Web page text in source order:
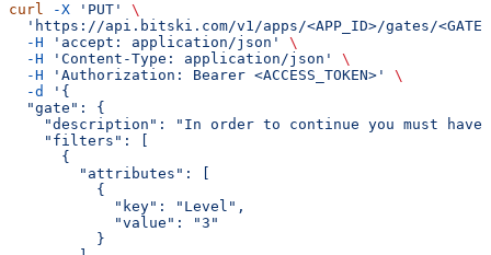
curl -X 'PUT'
\
'https://api.bitski.com/v1/apps/<APP_ID>/gates/
  -H
'accept: application/json'
\
  -H
'Content-Type: application/json'
\
  -H
'Authorization: Bearer <ACCESS_TOKEN>'
\
  -d
'{
  "gate": {
"description": "In order to continue you must have
    "filters": [
      {
        "attributes": [
          {
            "key": "Level",
            "value": "3"
          }